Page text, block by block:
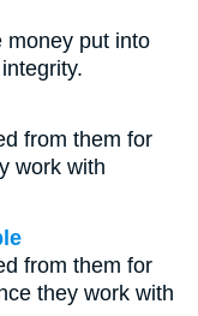
money put into
from them for
work with
from them for
they work with